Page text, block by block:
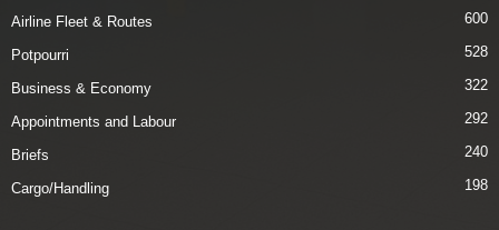
Airline Fleet & Routes 600
Potpourri 528
Business & Economy 322
Appointments and Labour 292
Briefs 240
Cargo/Handling 198